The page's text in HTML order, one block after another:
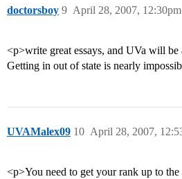
doctorsboy April 28, 2007, 12:30pm
9
<p>write great essays, and UVa will be
Getting in out of state is nearly
UVAMalex09 April 28, 2007,
10
<p>You need to get your rank up to